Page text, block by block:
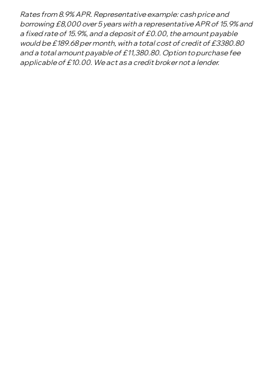
Rates from 8.9% APR. Representative example: cash price and
borrowing £8,000 over 5 years with a representative APR of 15.9% and
a fixed rate of 15.9%, and a deposit of £0.00, the amount payable
would be £189.68 per month, with a total cost of credit of £3380.80
and a total amount payable of £11,380.80. Option to purchase fee
applicable of £10.00. We act as a credit broker not a lender.